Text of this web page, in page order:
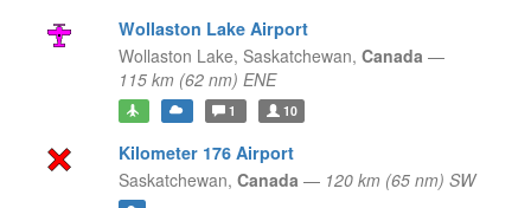
Wollaston Lake Airport
Wollaston Lake, Saskatchewan, Canada —
115 km (62 nm) ENE
1 10
Kilometer 176 Airport
Saskatchewan, Canada — 120 km (65 nm) SW